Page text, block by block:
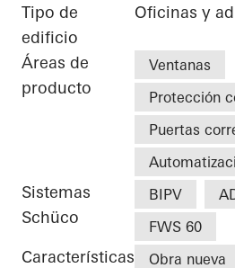
Tipo de
edificio
Oficinas y
Áreas de
producto
Ventanas
Protección
Puertas
Sistemas
Schüco
BIPV
FWS 60
Características Obra nueva